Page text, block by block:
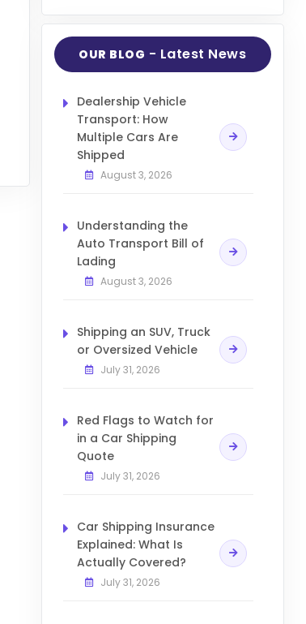
OUR BLOG - Latest News
Dealership Vehicle
Transport: How
Multiple Cars Are
Shipped
August 3, 2026
Understanding the
Auto Transport Bill of
Lading
August 3, 2026
Shipping an SUV, Truck
or Oversized Vehicle
July 31, 2026
Red Flags to Watch for
in a Car Shipping
Quote
July 31, 2026
Car Shipping Insurance
Explained: What Is
Actually Covered?
July 31, 2026